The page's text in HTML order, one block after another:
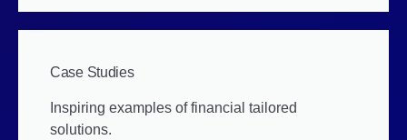
Case Studies
Inspiring examples of financial tailored
solutions.